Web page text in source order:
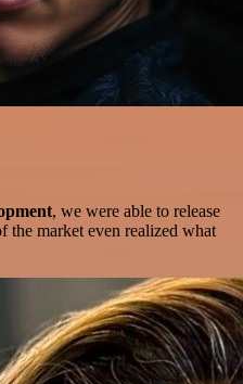
, we were able to release
the market even realized what